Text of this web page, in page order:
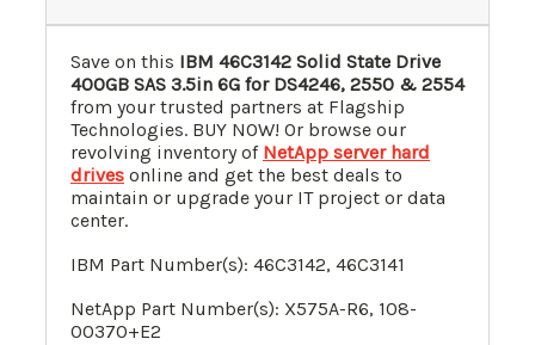
Save on this IBM 46C3142 Solid State Drive
400GB SAS 3.5in 6G for DS4246, 2550 & 2554
from your trusted partners at Flagship
Technologies. BUY NOW! Or browse our
revolving inventory of NetApp server hard
drives online and get the best deals to
maintain or upgrade your IT project or data
center.
IBM Part Number(s): 46C3142, 46C3141
NetApp Part Number(s): X575A-R6, 108-
00370+E2